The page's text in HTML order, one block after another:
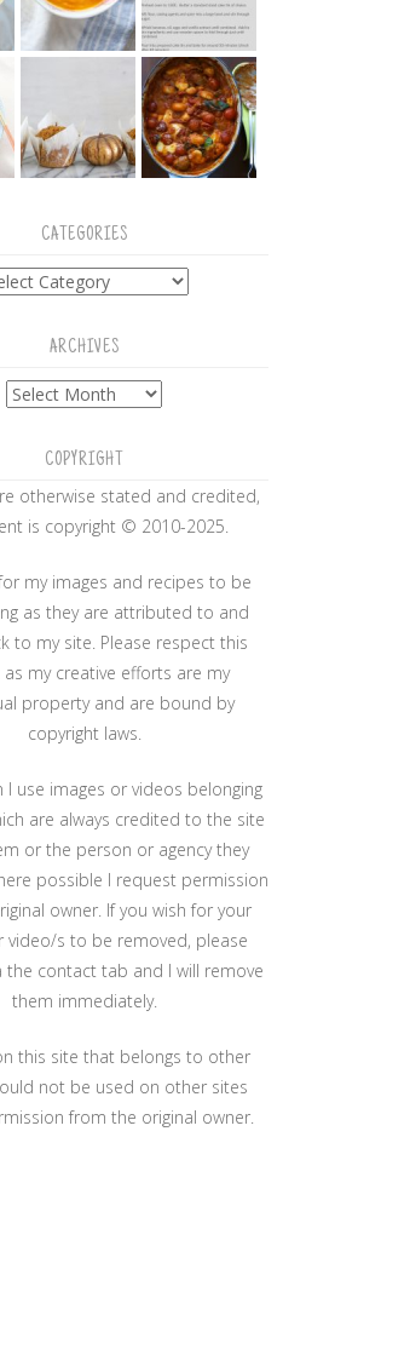
CATEGORIES
ARCHIVES
Archives
COPYRIGHT
otherwise stated and credited,
is copyright © 2010-2025.
my images and recipes to be
as they are attributed to and
to my site. Please respect this
my creative efforts are my
property and are bound by
copyright laws.
I use images or videos belonging
are always credited to the site
or the person or agency they
possible I request permission
owner. If you wish for your
video/s to be removed, please
the contact tab and I will remove
them immediately.
this site that belongs to other
not be used on other sites
from the original owner.